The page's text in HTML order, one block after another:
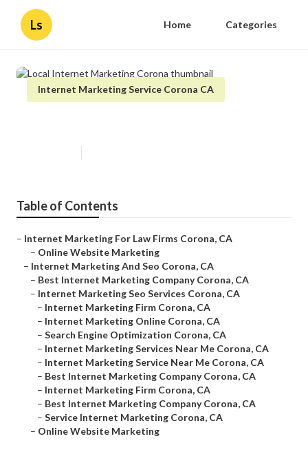
Ls Home Categories
Internet Marketing Service Corona CA
Table of Contents
– Internet Marketing For Law Firms Corona, CA
– Online Website Marketing
– Internet Marketing And Seo Corona, CA
– Best Internet Marketing Company Corona, CA
– Internet Marketing Seo Services Corona, CA
– Internet Marketing Firm Corona, CA
– Internet Marketing Online Corona, CA
– Search Engine Optimization Corona, CA
– Internet Marketing Services Near Me Corona, CA
– Internet Marketing Service Near Me Corona, CA
– Best Internet Marketing Company Corona, CA
– Internet Marketing Firm Corona, CA
– Best Internet Marketing Company Corona, CA
– Service Internet Marketing Corona, CA
– Online Website Marketing